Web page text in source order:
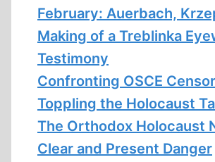
February: Auerbach,
Making of a Treblinka
Testimony
Confronting OSCE
Toppling the Holocaust
The Orthodox Holocaust
Clear and Present Danger